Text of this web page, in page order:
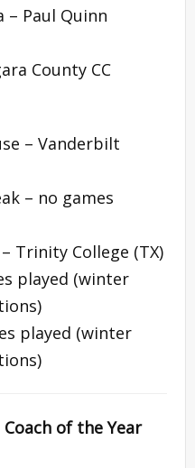
– Paul Quinn
County CC
– Vanderbilt
– no games
Trinity College (TX)
played (winter
played (winter
of the Year